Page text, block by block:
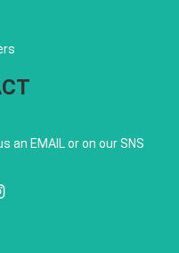
an EMAIL or on our SNS